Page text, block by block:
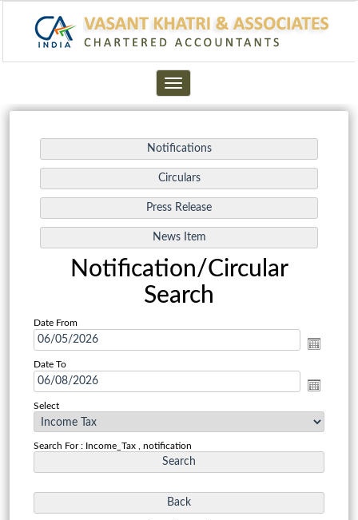
Toggle
navigation
Notification/Circular
Search
Date From
Date To
Select
Search For : Income_Tax , notification